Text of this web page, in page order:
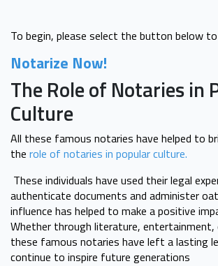
To begin, please select the button below to
Notarize Now!
The Role of Notaries in
Culture
All these famous notaries have helped to
the role of notaries in popular culture.
These individuals have used their legal
authenticate documents and administer
influence has helped to make a positive
Whether through literature, entertainment,
these famous notaries have left a lasting
continue to inspire future generations